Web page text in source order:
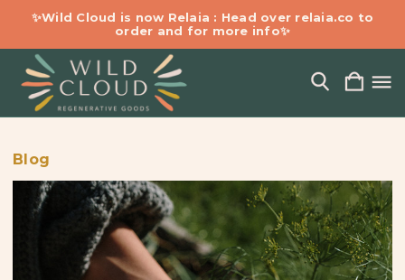
✨Wild Cloud is now Relaia : Head over relaia.co to
order and for more info✨
Blog